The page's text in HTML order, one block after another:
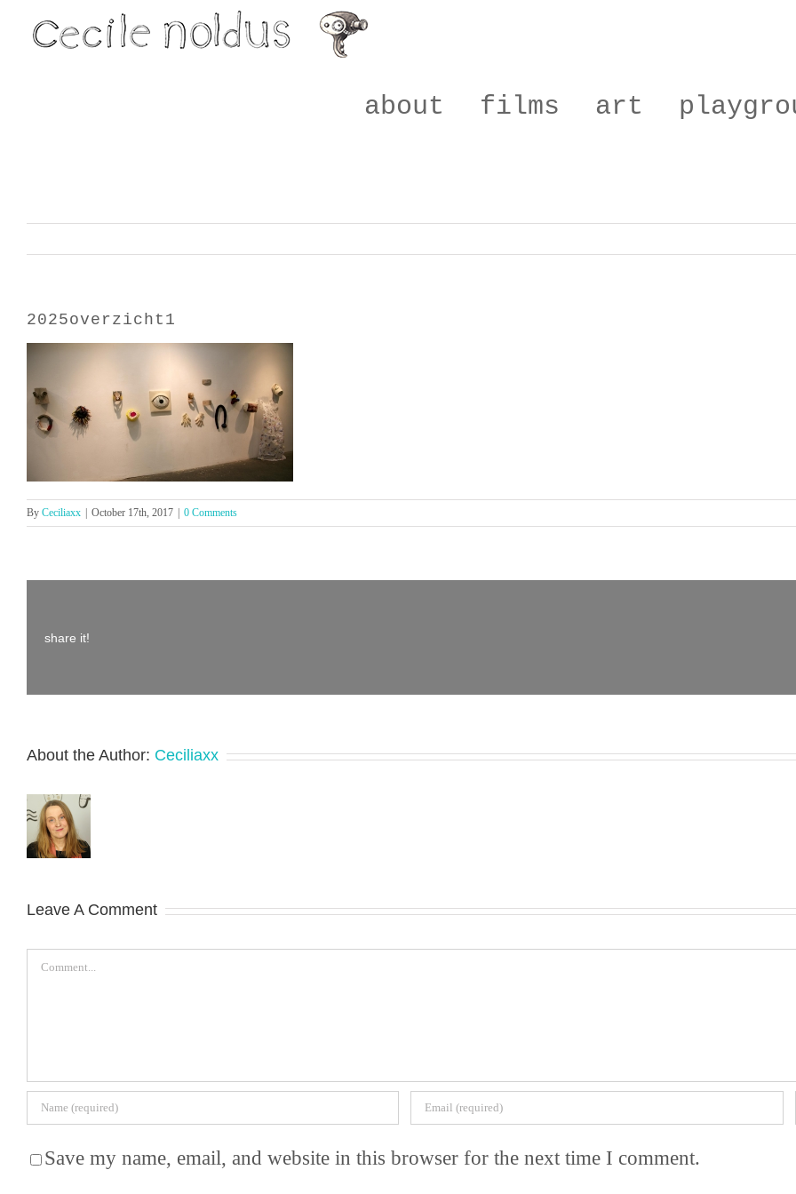
about films art
2025overzicht1
By Ceciliaxx October 17th, 2017 0 Comments
share it!
About the Author: Ceciliaxx
Leave A Comment
Comment
Save my name, email, and website in this browser for the next time I comment.